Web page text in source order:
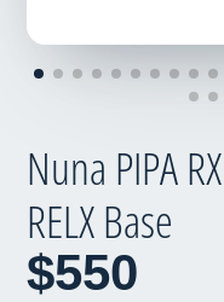
Nuna PIPA
RELX Base
$550